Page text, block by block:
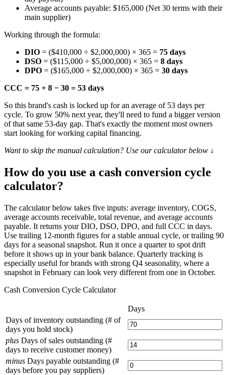
Average accounts payable: $165,000 (Net 30 terms with their
main supplier)
Working through the formula:
DIO = ($410,000 ÷ $2,000,000) × 365 = 75 days
DSO = ($115,000 ÷ $5,000,000) × 365 = 8 days
DPO = ($165,000 ÷ $2,000,000) × 365 = 30 days
CCC = 75 + 8 − 30 = 53 days
So this brand's cash is locked up for an average of 53 days per
cycle. To grow 50% next year, they'll need to fund a bigger version
of that same 53-day gap. That's exactly the moment most owners
start looking for working capital financing.
Want to skip the manual calculation? Use our calculator below ↓
How do you use a cash conversion cycle
calculator?
The calculator below takes five inputs: average inventory, COGS,
average accounts receivable, total revenue, and average accounts
payable. It returns your DIO, DSO, DPO, and full CCC in days.
Use trailing 12-month figures for a stable annual cycle, or trailing 90
days for a seasonal snapshot. Run it once a quarter to spot drift
before it shows up in your bank balance. Quarterly tracking is
especially useful for brands with strong Q4 seasonality, where a
snapshot in February can look very different from one in October.
Cash Conversion Cycle Calculator
Days
Days of inventory outstanding (# of
days you hold stock)
plus Days of sales outstanding (#
days to receive customer money)
minus Days payable outstanding (#
days before you pay suppliers)